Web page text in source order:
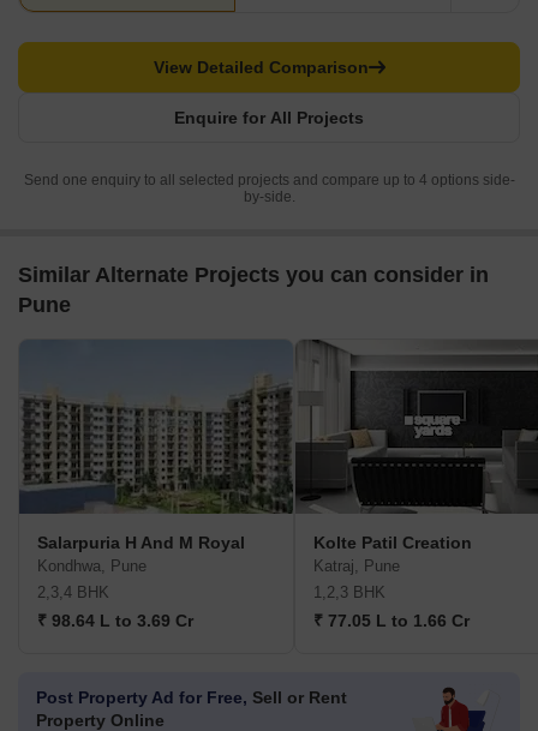
Enquire for All Projects
View Detailed Comparison
Send one enquiry to all selected projects and compare up to 4 options side-
by-side.
Similar Alternate Projects you can consider in
Pune
Salarpuria H And M Royal
Kondhwa, Pune
2,3,4 BHK
₹ 98.64 L to 3.69 Cr
Kolte Patil Creation
Katraj, Pune
1,2,3 BHK
₹ 77.05 L to 1.66 Cr
Post Property Ad for Free, Sell or Rent
Property Online